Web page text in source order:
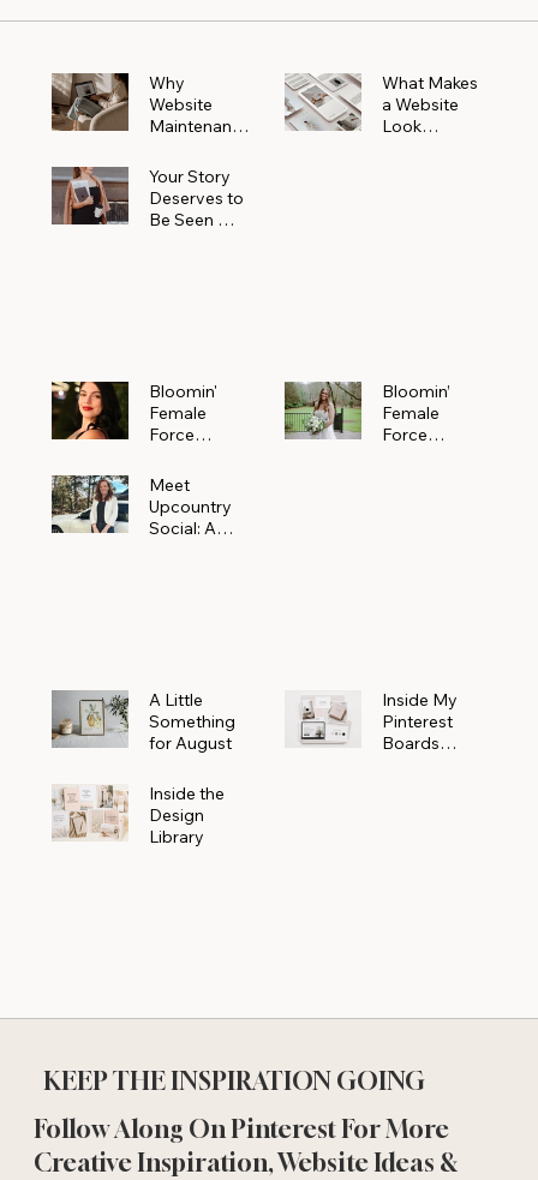
Why
Website
Maintenanc
More Than
You Realize
What Makes
a Website
Look
Your Story
Deserves to
Be Seen —
Bloomin'
Female
Force
Meet
Alejandra
Navarro of
Bloomin’
Female
Force
Meet
Upcountry
Social: A
A Little
Something
for August
Inside My
Pinterest
Boards
Inside the
Design
Library
KEEP THE INSPIRATION GOING
Follow Along On Pinterest For More
Creative Inspiration, Website Ideas &